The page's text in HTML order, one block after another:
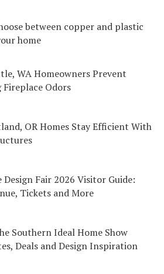
between copper and plastic
home
WA Homeowners Prevent
Odors
OR Homes Stay Efficient With
Design Fair 2026 Visitor Guide:
Tickets and More
Southern Ideal Home Show
Deals and Design Inspiration